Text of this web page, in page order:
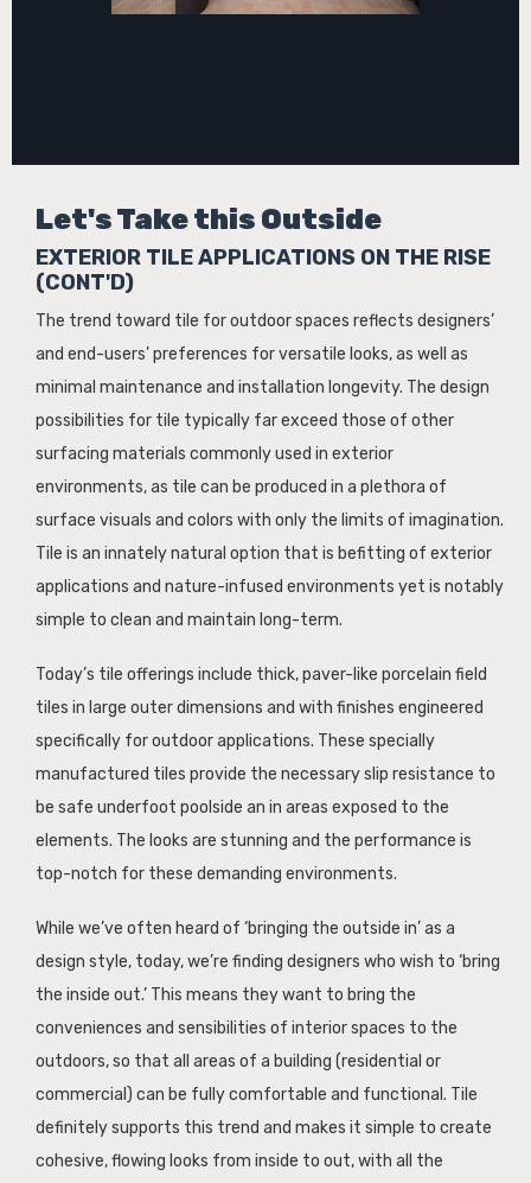
Let's Take this Outside
EXTERIOR TILE APPLICATIONS ON THE RISE
(CONT'D)
The trend toward tile for outdoor spaces reflects designers’
and end-users’ preferences for versatile looks, as well as
minimal maintenance and installation longevity. The design
possibilities for tile typically far exceed those of other
surfacing materials commonly used in exterior
environments, as tile can be produced in a plethora of
surface visuals and colors with only the limits of imagination.
Tile is an innately natural option that is befitting of exterior
applications and nature-infused environments yet is notably
simple to clean and maintain long-term.
Today’s tile offerings include thick, paver-like porcelain field
tiles in large outer dimensions and with finishes engineered
specifically for outdoor applications. These specially
manufactured tiles provide the necessary slip resistance to
be safe underfoot poolside an in areas exposed to the
elements. The looks are stunning and the performance is
top-notch for these demanding environments.
While we’ve often heard of ‘bringing the outside in’ as a
design style, today, we’re finding designers who wish to ‘bring
the inside out.’ This means they want to bring the
conveniences and sensibilities of interior spaces to the
outdoors, so that all areas of a building (residential or
commercial) can be fully comfortable and functional. Tile
definitely supports this trend and makes it simple to create
cohesive, flowing looks from inside to out, with all the